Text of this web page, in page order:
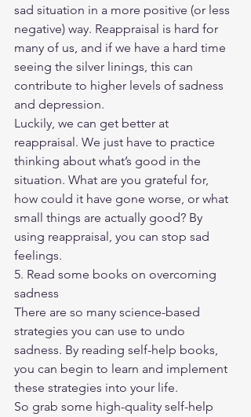
sad situation in a more positive (or less
negative) way. Reappraisal is hard for
many of us, and if we have a hard time
seeing the silver linings, this can
contribute to higher levels of sadness
and depression.
Luckily, we can get better at
reappraisal. We just have to practice
thinking about what’s good in the
situation. What are you grateful for,
how could it have gone worse, or what
small things are actually good? By
using reappraisal, you can stop sad
feelings.
5. Read some books on overcoming
sadness
There are so many science-based
strategies you can use to undo
sadness. By reading self-help books,
you can begin to learn and implement
these strategies into your life.
So grab some high-quality self-help